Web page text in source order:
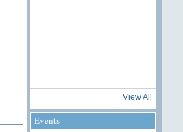
View All
Events